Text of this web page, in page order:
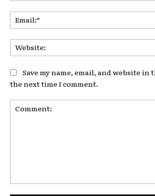
Save my name, email, and website
the next time I comment.